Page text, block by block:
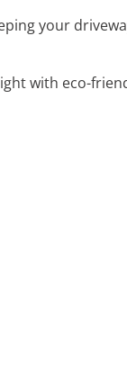
your
with eco-